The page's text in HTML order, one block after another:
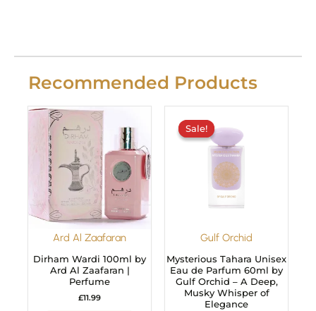
Recommended Products
Ard Al Zaafaran
Dirham Wardi 100ml by
Ard Al Zaafaran |
Perfume
£11.99
Sale!
Gulf Orchid
Sale!
Mysterious Tahara Unisex
Eau de Parfum 60ml by
Gulf Orchid – A Deep,
Musky Whisper of
Elegance
was:
£29.99.